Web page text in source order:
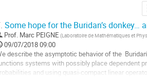
Some hope for the Buridan’s donkey…
Prof. Marc PEIGNE (Laboratoire de Mathématiques et
09/07/2018 09:00
describe the asymptotic behavior of the
systems with possibly place dependent
and using quasi-compact linear